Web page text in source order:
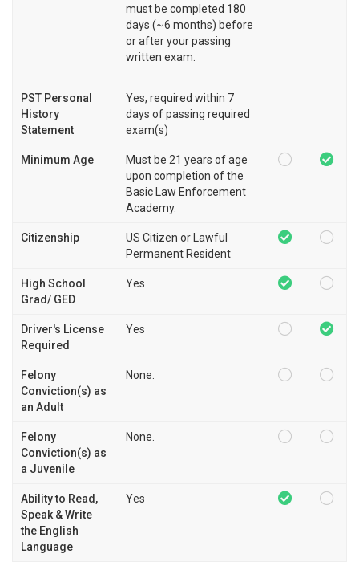
must be completed 180
days (~6 months) before
or after your passing
written exam.
PST Personal
History
Statement
Yes, required within 7
days of passing required
exam(s)
Minimum Age
Must be 21 years of age
upon completion of the
Basic Law Enforcement
Academy.
Citizenship
US Citizen or Lawful
Permanent Resident
High School
Grad/ GED
Yes
Driver's License
Required
Yes
Felony
Conviction(s) as
an Adult
None.
Felony
Conviction(s) as
a Juvenile
None.
Ability to Read,
Speak & Write
the English
Language
Yes